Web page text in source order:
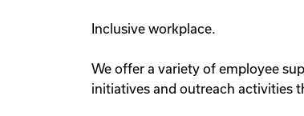
Inclusive workplace.
We offer a variety of employee
initiatives and outreach activities